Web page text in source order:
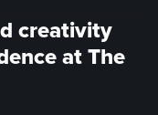
creativity
at The